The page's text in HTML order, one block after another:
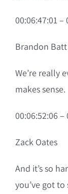
00:06:47:01 –
Brandon Batt
We’re really
makes sense.
00:06:52:06 –
Zack Oates
And it’s so
you’ve got